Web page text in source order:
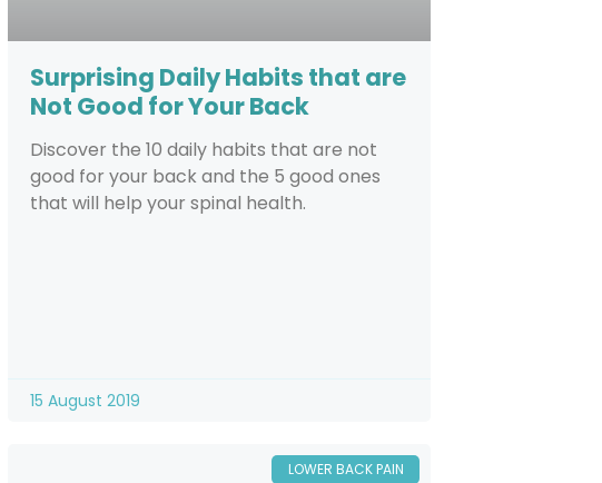
Surprising Daily Habits that are
Not Good for Your Back
Discover the 10 daily habits that are not
good for your back and the 5 good ones
that will help your spinal health.
15 August 2019
LOWER BACK PAIN